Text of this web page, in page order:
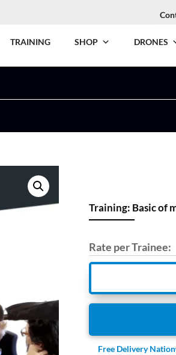
TRAINING SHOP DRONES
Training: Basic of
Rate per Trainee:
Free Delivery